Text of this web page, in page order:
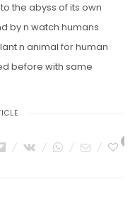
the abyss of its own
by n watch humans
n animal for human
before with same